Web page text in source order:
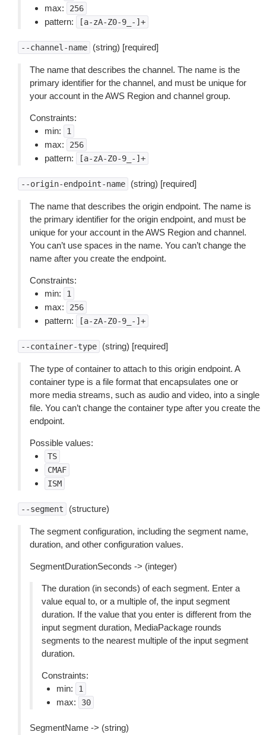
max: 256
pattern: [a-zA-Z0-9_-]+
--channel-name (string) [required]
The name that describes the channel. The name is the
primary identifier for the channel, and must be unique for
your account in the AWS Region and channel group.
Constraints:
min:
1
max: 256
pattern: [a-zA-Z0-9_-]+
--origin-endpoint-name (string) [required]
The name that describes the origin endpoint. The name is
the primary identifier for the origin endpoint, and must be
unique for your account in the AWS Region and channel.
You can’t use spaces in the name. You can’t change the
name after you create the endpoint.
Constraints:
min:
1
max: 256
pattern: [a-zA-Z0-9_-]+
--container-type (string) [required]
The type of container to attach to this origin endpoint. A
container type is a file format that encapsulates one or
more media streams, such as audio and video, into a single
file. You can’t change the container type after you create the
endpoint.
Possible values:
TS
CMAF
ISM
--segment (structure)
The segment configuration, including the segment name,
duration, and other configuration values.
SegmentDurationSeconds -> (integer)
The duration (in seconds) of each segment. Enter a
value equal to, or a multiple of, the input segment
duration. If the value that you enter is different from the
input segment duration, MediaPackage rounds
segments to the nearest multiple of the input segment
duration.
Constraints:
min:
1
max: 30
SegmentName -> (string)